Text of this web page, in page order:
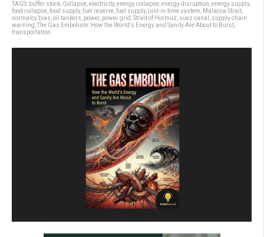
TAGS: buffer stock Collapse electricity, energy collapse energy disruption energy supply,
food collapse food supply, fuel reserve fuel supply, just-in-time system Malacca Strait
normalcy bias oil tankers power, power grid Strait of Hormuz suez canal
supply chain
warning The Gas Embolism: How the World's Energy and Sanity Are About to Burst
transportation